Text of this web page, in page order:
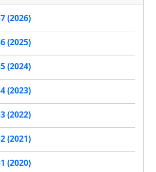
(2026)
(2025)
(2024)
(2023)
(2022)
(2021)
(2020)